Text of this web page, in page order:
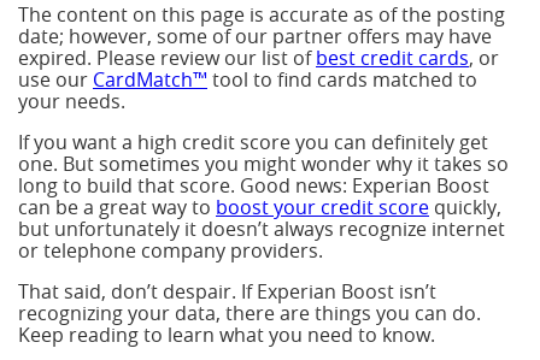
The content on this page is accurate as of the posting
date; however, some of our partner offers may have
expired. Please review our list ofbest credit cards, or
use our CardMatch™ tool to find cards matched to
your needs.
If you want a high credit score you can definitely get
one. But sometimes you might wonder why it takes so
long to build that score. Good news: Experian Boost
can be a great way to boost your credit score quickly,
but unfortunately it doesn’t always recognize internet
or telephone company providers.
That said, don’t despair. If Experian Boost isn’t
recognizing your data, there are things you can do.
Keep reading to learn what you need to know.